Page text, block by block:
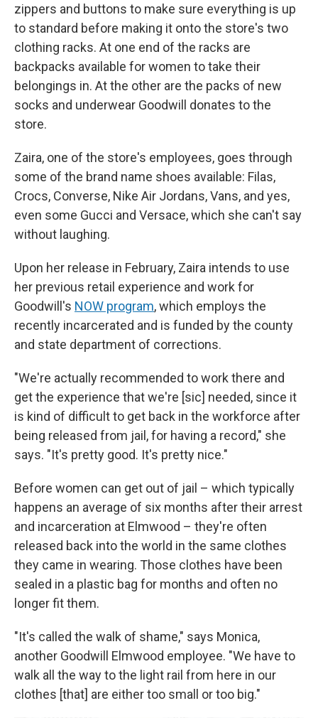
zippers and buttons to make sure everything is up
to standard before making it onto the store's two
clothing racks. At one end of the racks are
backpacks available for women to take their
belongings in. At the other are the packs of new
socks and underwear Goodwill donates to the
store.
Zaira, one of the store's employees, goes through
some of the brand name shoes available: Filas,
Crocs, Converse, Nike Air Jordans, Vans, and yes,
even some Gucci and Versace, which she can't say
without laughing.
Upon her release in February, Zaira intends to use
her previous retail experience and work for
Goodwill's NOW program, which employs the
recently incarcerated and is funded by the county
and state department of corrections.
"We're actually recommended to work there and
get the experience that we're [sic] needed, since it
is kind of difficult to get back in the workforce after
being released from jail, for having a record," she
says. "It's pretty good. It's pretty nice."
Before women can get out of jail – which typically
happens an average of six months after their arrest
and incarceration at Elmwood – they're often
released back into the world in the same clothes
they came in wearing. Those clothes have been
sealed in a plastic bag for months and often no
longer fit them.
"It's called the walk of shame," says Monica,
another Goodwill Elmwood employee. "We have to
walk all the way to the light rail from here in our
clothes [that] are either too small or too big."